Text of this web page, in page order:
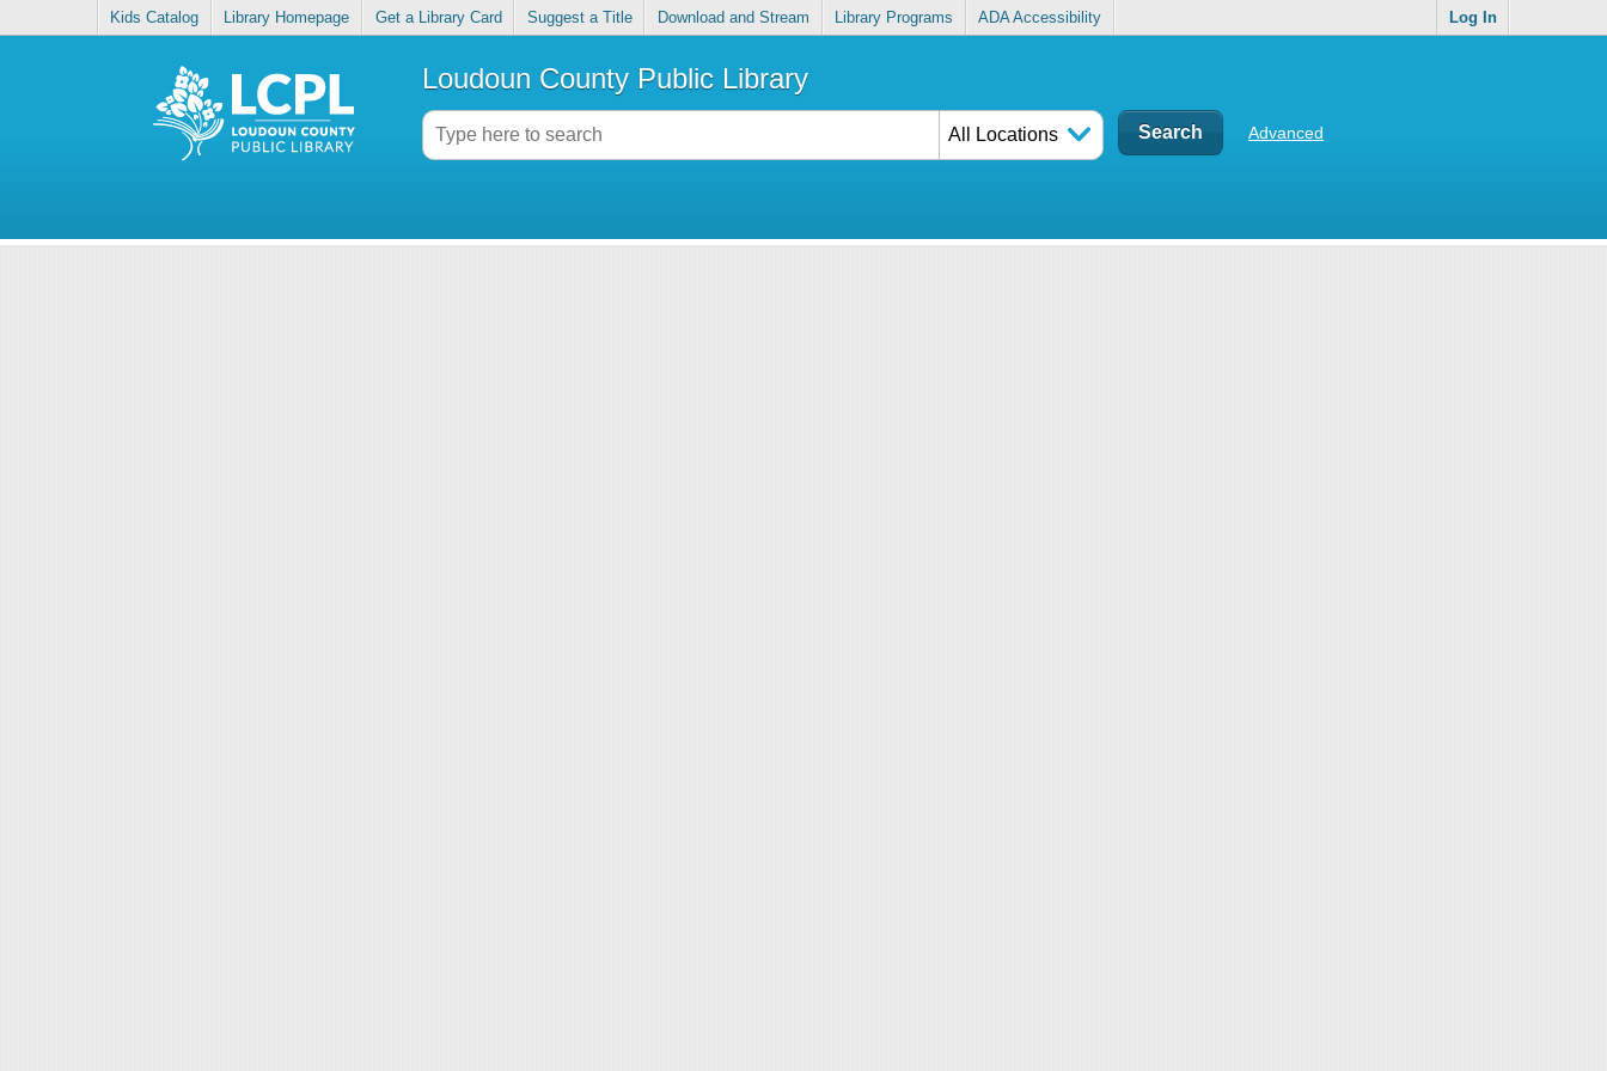
Kids Catalog Library Homepage Get a Library Card Suggest a Title Download and Stream Library Programs ADA Accessibility Log In
Loudoun County Public Library
All Locations Advanced